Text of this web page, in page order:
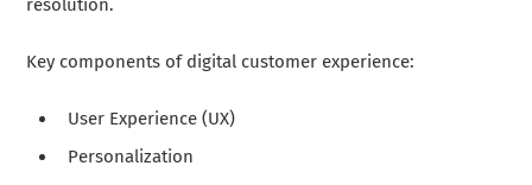
resolution.
Key components of digital customer experience:
User Experience (UX)
Personalization